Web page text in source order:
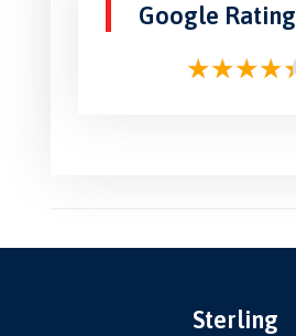
Google Rating
Sterling